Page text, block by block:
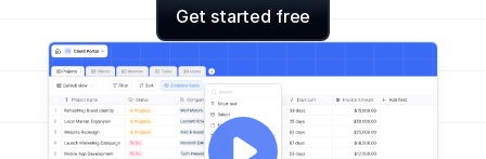
Get started free